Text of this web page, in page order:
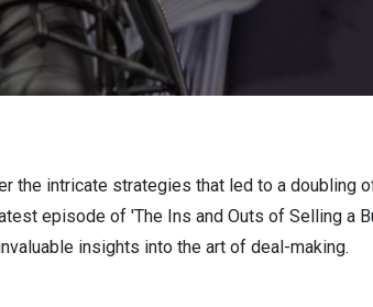
the intricate strategies that led to a doubling
episode of 'The Ins and Outs of Selling a
insights into the art of deal-making.